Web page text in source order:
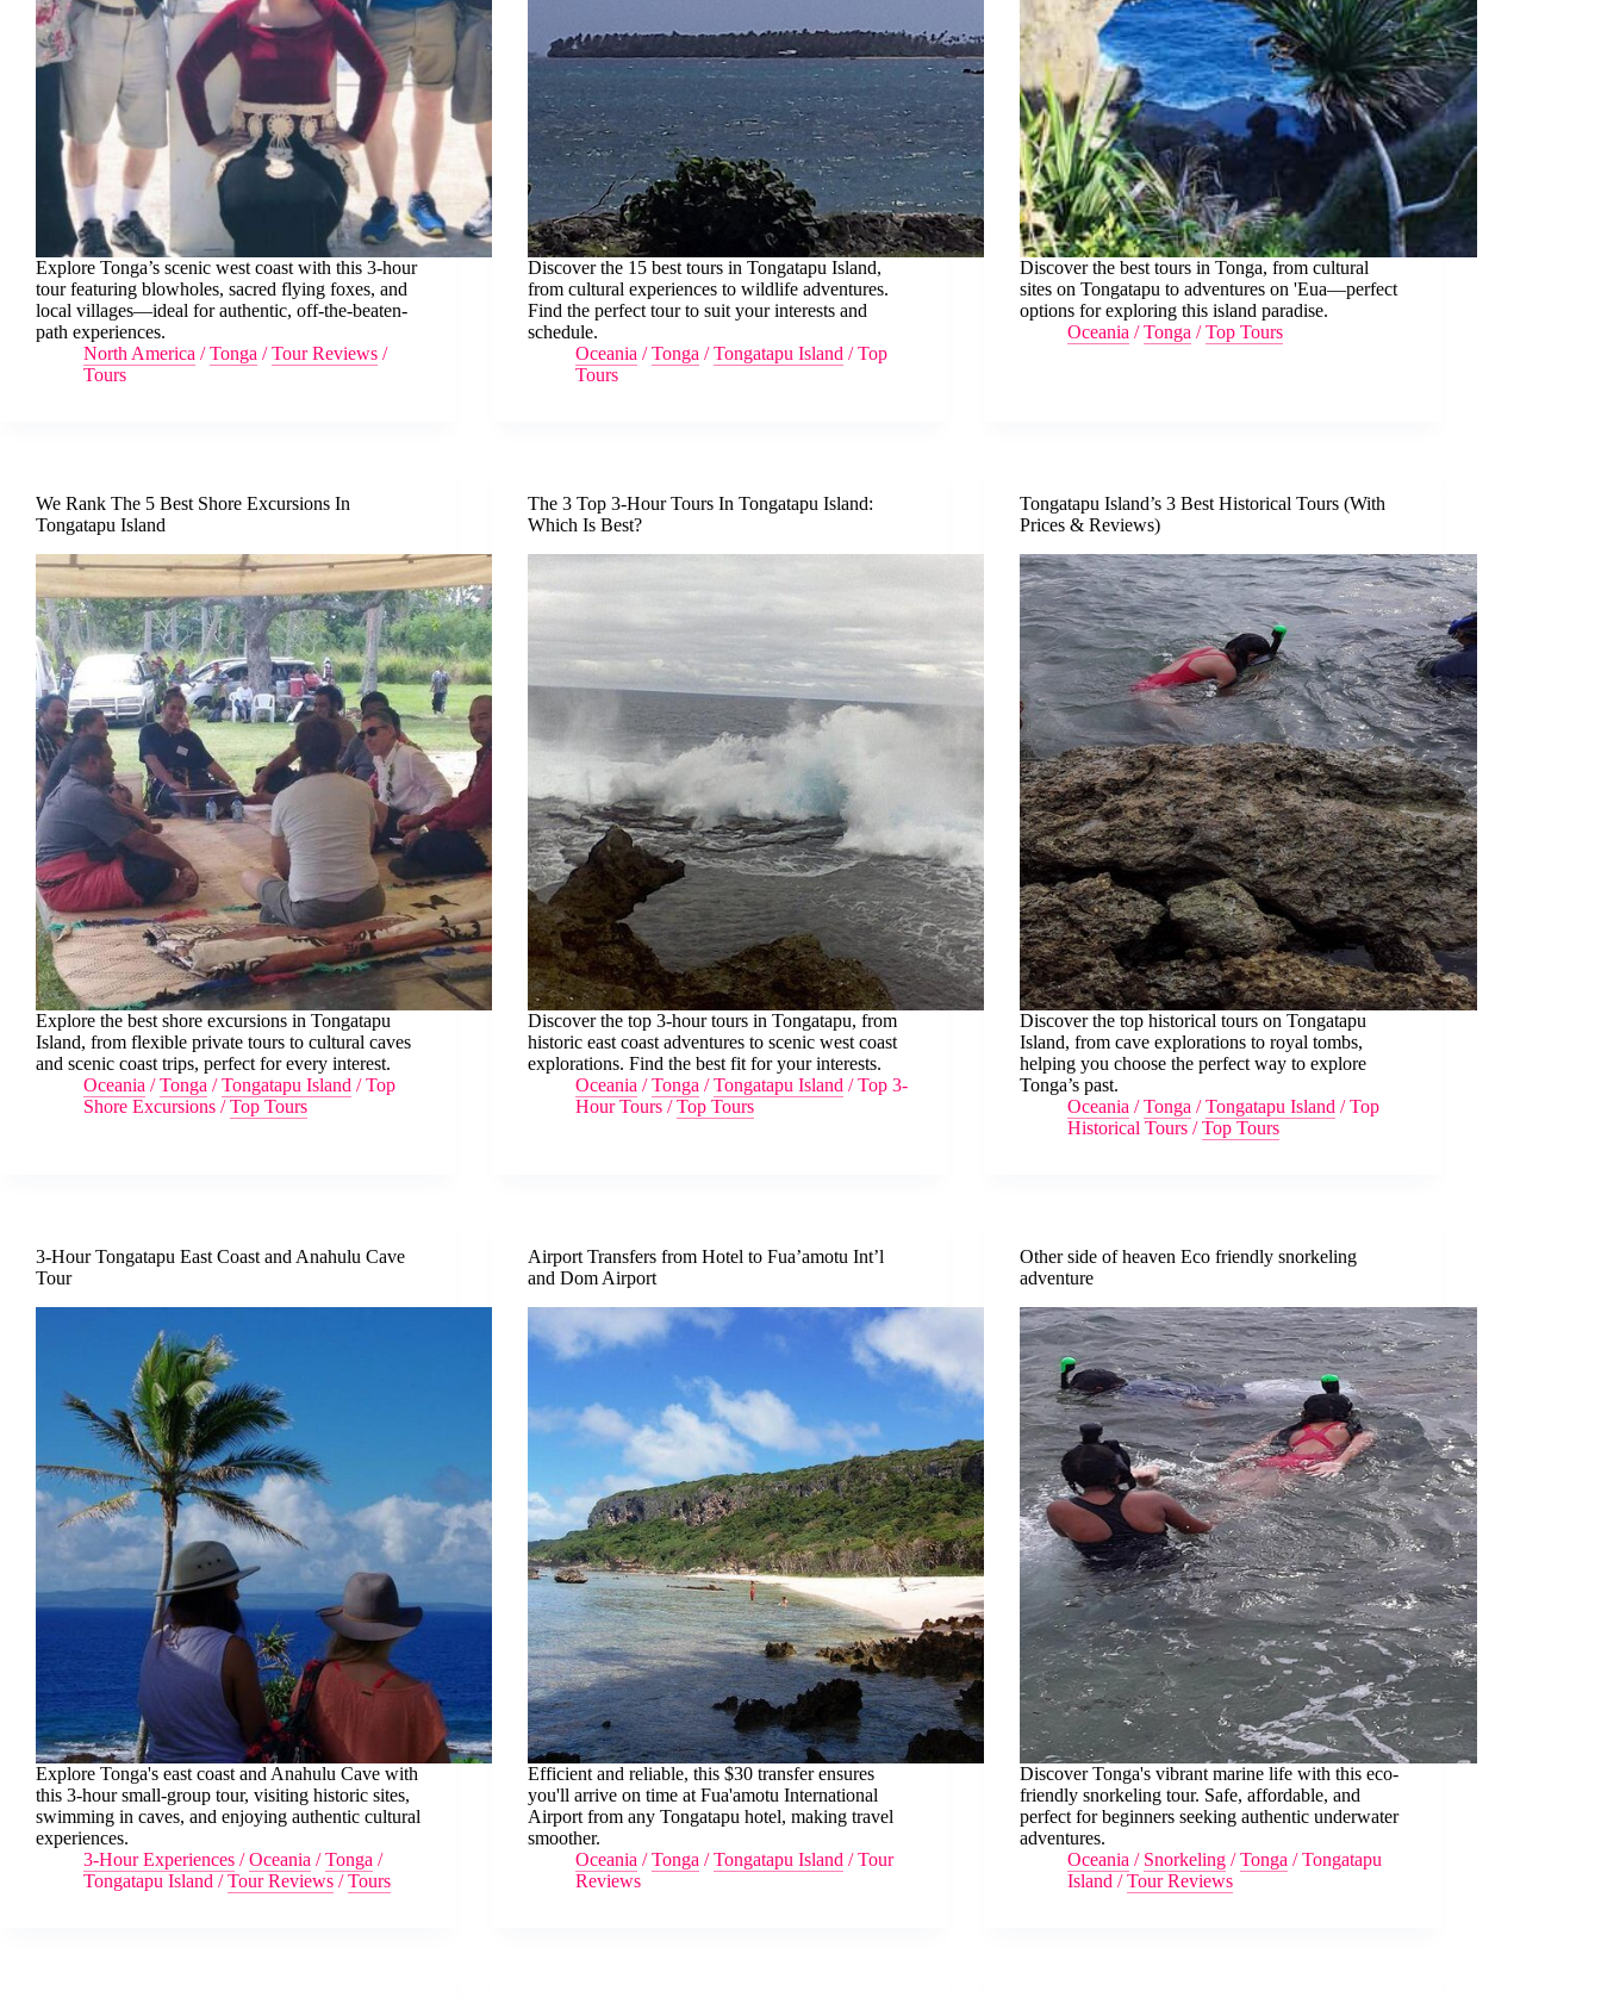
Explore Tonga’s scenic west coast with this 3-hour
tour featuring blowholes, sacred flying foxes, and
local villages—ideal for authentic, off-the-beaten-
path experiences.
North America /Tonga /Tour Reviews /
Tours
Discover the 15 best tours in Tongatapu Island,
from cultural experiences to wildlife adventures.
Find the perfect tour to suit your interests and
schedule.
Oceania /Tonga /Tongatapu Island /Top
Tours
Discover the best tours in Tonga, from cultural
sites on Tongatapu to adventures on 'Eua—perfect
options for exploring this island paradise.
Oceania /Tonga /Top Tours
We Rank The 5 Best Shore Excursions In
Tongatapu Island
Explore the best shore excursions in Tongatapu
Island, from flexible private tours to cultural caves
and scenic coast trips, perfect for every interest.
Oceania /Tonga /Tongatapu Island /Top
Shore Excursions /Top Tours
The 3 Top 3-Hour Tours In Tongatapu Island:
Which Is Best?
Discover the top 3-hour tours in Tongatapu, from
historic east coast adventures to scenic west coast
explorations. Find the best fit for your interests.
Oceania /Tonga /Tongatapu Island /Top 3-
Hour Tours /Top Tours
Tongatapu Island’s 3 Best Historical Tours (With
Prices & Reviews)
Discover the top historical tours on Tongatapu
Island, from cave explorations to royal tombs,
helping you choose the perfect way to explore
Tonga’s past.
Oceania /Tonga /Tongatapu Island /Top
Historical Tours /Top Tours
3-Hour Tongatapu East Coast and Anahulu Cave
Tour
Explore Tonga's east coast and Anahulu Cave with
this 3-hour small-group tour, visiting historic sites,
swimming in caves, and enjoying authentic cultural
experiences.
3-Hour Experiences /Oceania /Tonga /
Tongatapu Island /Tour Reviews /Tours
Airport Transfers from Hotel to Fua’amotu Int’l
and Dom Airport
Efficient and reliable, this $30 transfer ensures
you'll arrive on time at Fua'amotu International
Airport from any Tongatapu hotel, making travel
smoother.
Oceania /Tonga /Tongatapu Island /Tour
Reviews
Other side of heaven Eco friendly snorkeling
adventure
Discover Tonga's vibrant marine life with this eco-
friendly snorkeling tour. Safe, affordable, and
perfect for beginners seeking authentic underwater
adventures.
Oceania / Snorkeling /Tonga /Tongatapu
Island /Tour Reviews